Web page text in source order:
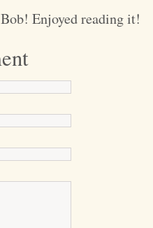
Enjoyed reading it!